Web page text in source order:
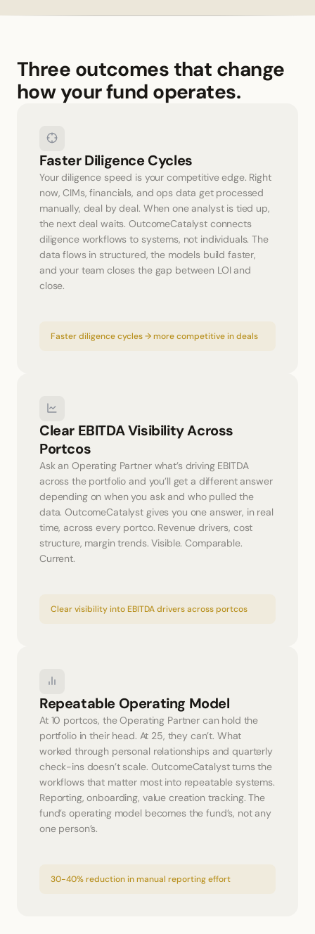
Three outcomes that change
how your fund operates.
Faster Diligence Cycles
Your diligence speed is your competitive edge. Right
now, CIMs, financials, and ops data get processed
manually, deal by deal. When one analyst is tied up,
the next deal waits. OutcomeCatalyst connects
diligence workflows to systems, not individuals. The
data flows in structured, the models build faster,
and your team closes the gap between LOI and
close.
Faster diligence cycles → more competitive in deals
Clear EBITDA Visibility Across
Portcos
Ask an Operating Partner what’s driving EBITDA
across the portfolio and you’ll get a different answer
depending on when you ask and who pulled the
data. OutcomeCatalyst gives you one answer, in real
time, across every portco. Revenue drivers, cost
structure, margin trends. Visible. Comparable.
Current.
Clear visibility into EBITDA drivers across portcos
Repeatable Operating Model
At 10 portcos, the Operating Partner can hold the
portfolio in their head. At 25, they can’t. What
worked through personal relationships and quarterly
check-ins doesn’t scale. OutcomeCatalyst turns the
workflows that matter most into repeatable systems.
Reporting, onboarding, value creation tracking. The
fund’s operating model becomes the fund’s, not any
one person’s.
30-40% reduction in manual reporting effort